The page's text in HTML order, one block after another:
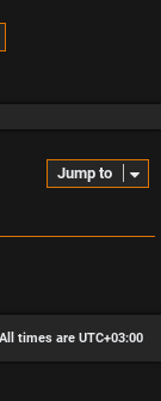
Jump to
All times are UTC+03:00